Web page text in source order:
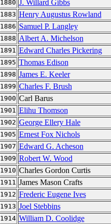
1880 J. Willard Gibbs
1883 Henry Augustus Rowland
1886 Samuel P. Langley
1888 Albert A. Michelson
1891 Edward Charles Pickering
1895 Thomas Edison
1898 James E. Keeler
1899 Charles F. Brush
1900 Carl Barus
1901 Elihu Thomson
1902 George Ellery Hale
1905 Ernest Fox Nichols
1907 Edward G. Acheson
1909 Robert W. Wood
1910 Charles Gordon Curtis
1911 James Mason Crafts
1912 Frederic Eugene Ives
1913 Joel Stebbins
1914 William D. Coolidge